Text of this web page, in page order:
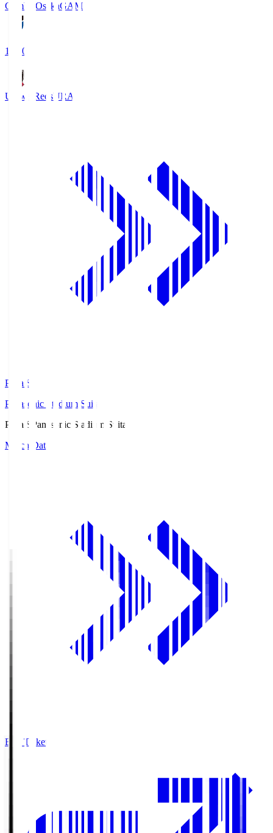
Gamba OsakaGAM
19:30
Urawa RedsURA
Pana.S
Panasonic Stadium Suita
Pana.S
Panasonic Stadium Suita
Match Data
Buy Tickets